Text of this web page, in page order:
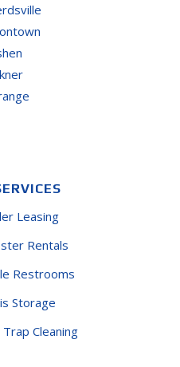
Leasing
Rentals
Restrooms
Storage
Cleaning